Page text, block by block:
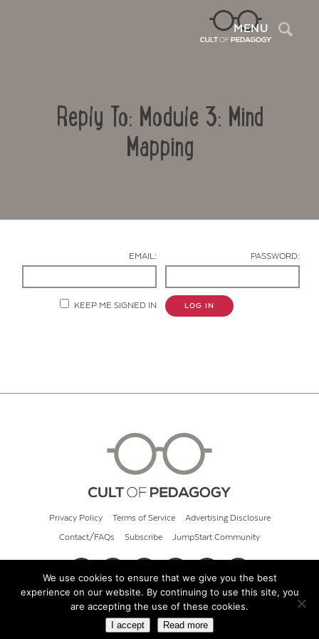
MENU
Reply To: Module 3: Mind
Mapping
EMAIL: PASSWORD:
KEEP ME SIGNED IN LOG IN
Privacy Policy Terms of Service Advertising Disclosure
Contact/FAQs Subscribe JumpStart Community
© 2026 Cult of Pedagogy
We use cookies to ensure that we give you the best
experience on our website. By continuing to use this site, you
are accepting the use of these cookies.
I accept Read more